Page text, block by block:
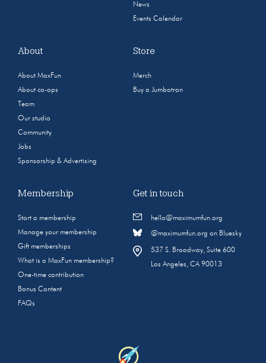
News
Events Calendar
About
About MaxFun
About co-ops
Team
Our studio
Community
Jobs
Sponsorship & Advertising
Store
Merch
Buy a Jumbotron
Membership
Start a membership
Manage your membership
Gift memberships
What is a MaxFun membership?
One-time contribution
Bonus Content
FAQs
Get in touch
hello@maximumfun.org
@maximumfun.org on Bluesky
537 S. Broadway, Suite 600
Los Angeles, CA 90013